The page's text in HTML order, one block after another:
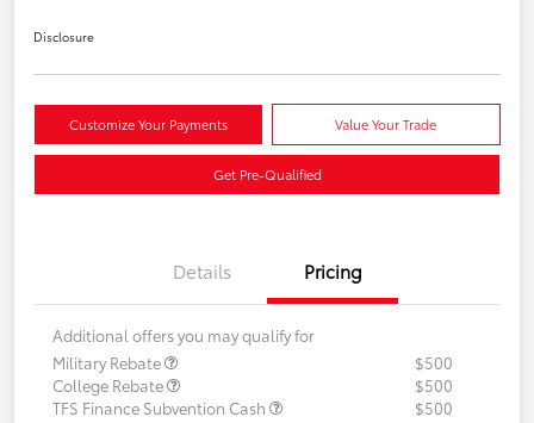
Disclosure
Customize Your Payments Value Your Trade
Get Pre-Qualified
Details Pricing
Additional offers you may qualify for
Military Rebate
$500
College Rebate
$500
TFS Finance Subvention Cash
$500